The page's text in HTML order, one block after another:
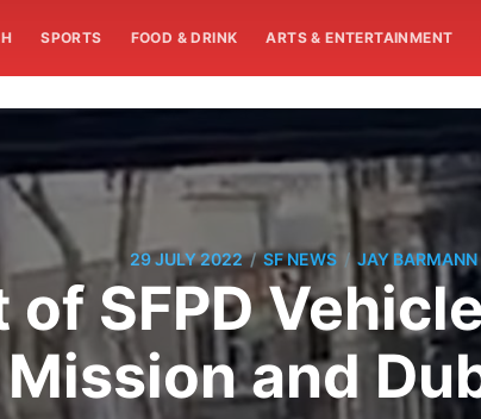
SPORTS FOOD & DRINK ARTS & ENTERTAINMENT
29 JULY 2022 / SF NEWS / JAY BARMANN
SFPD
Mission and